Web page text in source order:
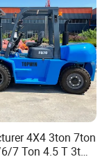
4X4 3ton 7ton
7 Ton 4.5 T 3t